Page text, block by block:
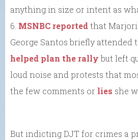
anything in size or intent as
6. MSNBC reportedthat
George Santos briefly attended
helped plan the rallybut left
loud noise and protests that
the few comments or lies she
But indicting DJT for crimes a